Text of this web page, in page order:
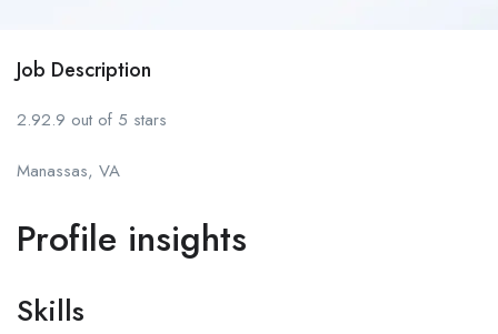
Job Description
2.92.9 out of 5 stars
Manassas, VA
Profile insights
Skills